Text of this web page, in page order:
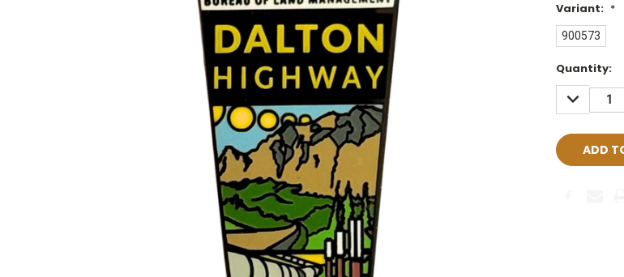
Variant: *
900573
Current
Stock:
Quantity:
DECREASE
QUANTITY: